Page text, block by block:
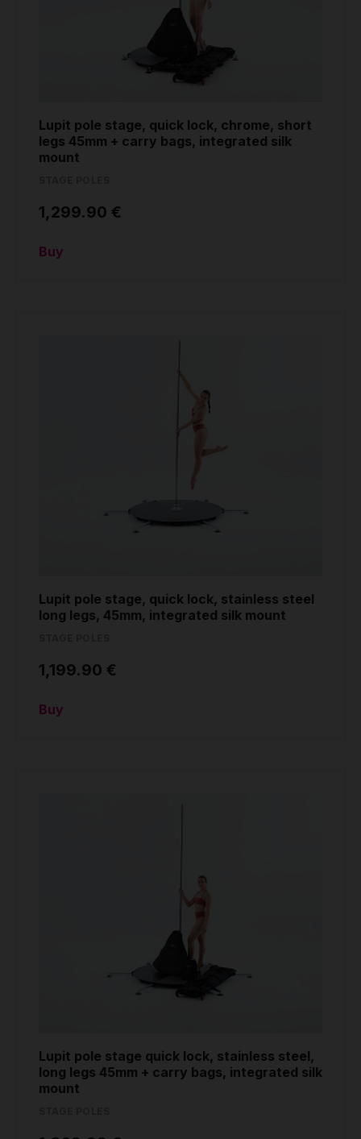
Lupit pole stage, quick lock, chrome, short
legs 45mm + carry bags, integrated silk
mount
1,299.90 €
Buy
Lupit pole stage, quick lock, stainless steel
long legs, 45mm, integrated silk mount
1,199.90 €
Buy
Lupit pole stage quick lock, stainless steel,
long legs 45mm + carry bags, integrated silk
mount